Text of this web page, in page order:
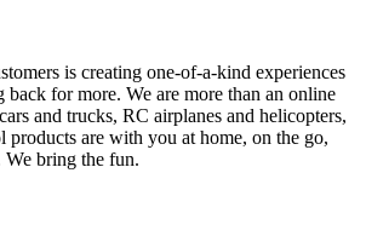
is creating one-of-a-kind experiences
back for more. We are more than an online
and trucks, RC airplanes and helicopters,
products are with you at home, on the go,
bring the fun.